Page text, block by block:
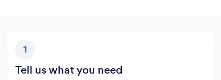
1
Tell us what you need